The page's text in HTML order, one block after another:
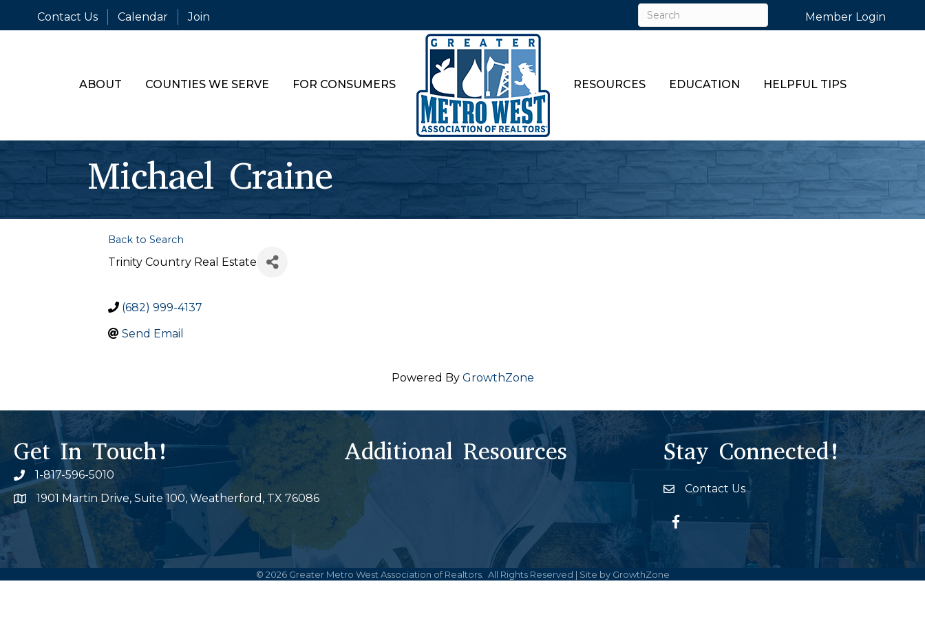
Contact Us Calendar Join Member Login
ABOUT COUNTIES WE SERVE FOR CONSUMERS RESOURCES EDUCATION HELPFUL TIPS
Michael Craine
Back to Search
Trinity Country Real Estate
(682) 999-4137
Send Email
Powered By GrowthZone
Get In Touch!
Phone icon
1-817-596-5010
Map 1901 Martin Drive, Suite 100, Weatherford, TX 76086
Additional Resources Stay Connected!
Envelope Icon
Contact Us
Facebook
© 2026Greater Metro West Association of Realtors. All Rights Reserved | Site by GrowthZone